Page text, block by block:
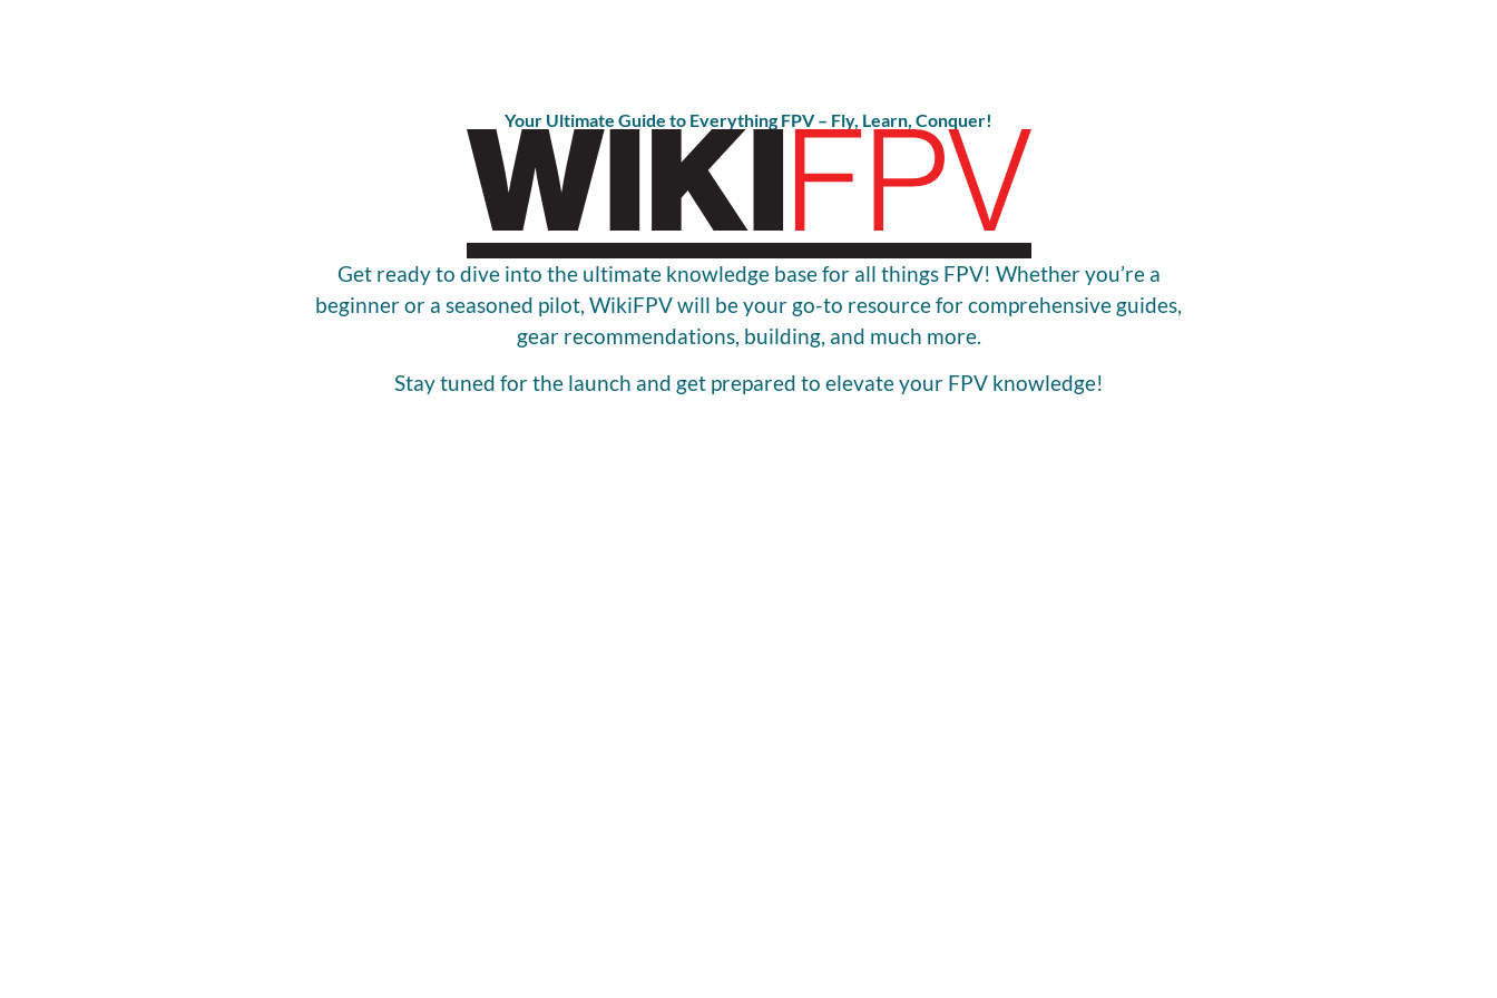
Your Ultimate Guide to Everything FPV – Fly, Learn, Conquer!
Get ready to dive into the ultimate knowledge base for all things FPV! Whether you’re a
beginner or a seasoned pilot, WikiFPV will be your go-to resource for comprehensive guides,
gear recommendations, building, and much more.
Stay tuned for the launch and get prepared to elevate your FPV knowledge!